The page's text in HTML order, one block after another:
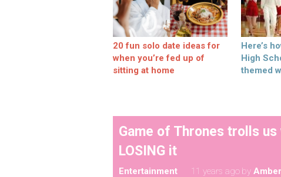
20 fun solo date ideas for
when you’re fed up of
sitting at home
Here’s
High
themed
Game of Thrones trolls
LOSING it
Entertainment 11 years ago by